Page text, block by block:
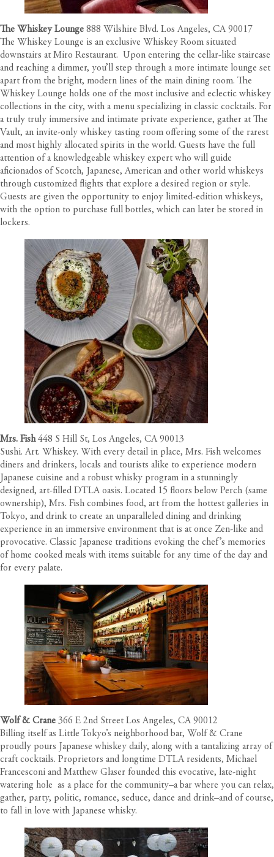
The Whiskey Lounge 888 Wilshire Blvd. Los Angeles, CA 90017
The Whiskey Lounge is an exclusive Whiskey Room situated
downstairs at Miro Restaurant.
Upon entering the cellar-like staircase
and reaching a dimmer, you’ll step through a more intimate lounge set
apart from the bright, modern lines of the main dining room. The
Whiskey Lounge holds one of the most inclusive and eclectic whiskey
collections in the city, with a menu specializing in classic cocktails. For
a truly truly immersive and intimate private experience, gather at The
Vault, an invite-only whiskey tasting room offering some of the rarest
and most highly allocated spirits in the world. Guests have the full
attention of a knowledgeable whiskey expert who will guide
aficionados of Scotch, Japanese, American and other world whiskeys
through customized flights that explore a desired region or style.
Guests are given the opportunity to enjoy limited-edition whiskeys,
with the option to purchase full bottles, which can later be stored in
lockers.
Mrs. Fish448 S Hill St, Los Angeles, CA 90013
Sushi. Art. Whiskey. With every detail in place, Mrs. Fish welcomes
diners and drinkers, locals and tourists alike to experience modern
Japanese cuisine and a robust whisky program in a stunningly
designed, art-filled DTLA oasis. Located 15 floors below Perch (same
ownership), Mrs. Fish combines food, art from the hottest galleries in
Tokyo, and drink to create an unparalleled dining and drinking
experience in an immersive environment that is at once Zen-like and
provocative. Classic Japanese traditions evoking the chef’s memories
of home cooked meals with items suitable for any time of the day and
for every palate.
Wolf & Crane 366 E 2nd Street Los Angeles, CA 90012
Billing itself as Little Tokyo’s neighborhood bar, Wolf & Crane
proudly pours Japanese whiskey daily, along with a tantalizing array of
craft cocktails. Proprietors and longtime DTLA residents, Michael
Francesconi and Matthew Glaser founded this evocative, late-night
watering hole as a place for the community–a bar where you can relax,
gather, party, politic, romance, seduce, dance and drink–and of course,
to fall in love with Japanese whisky.